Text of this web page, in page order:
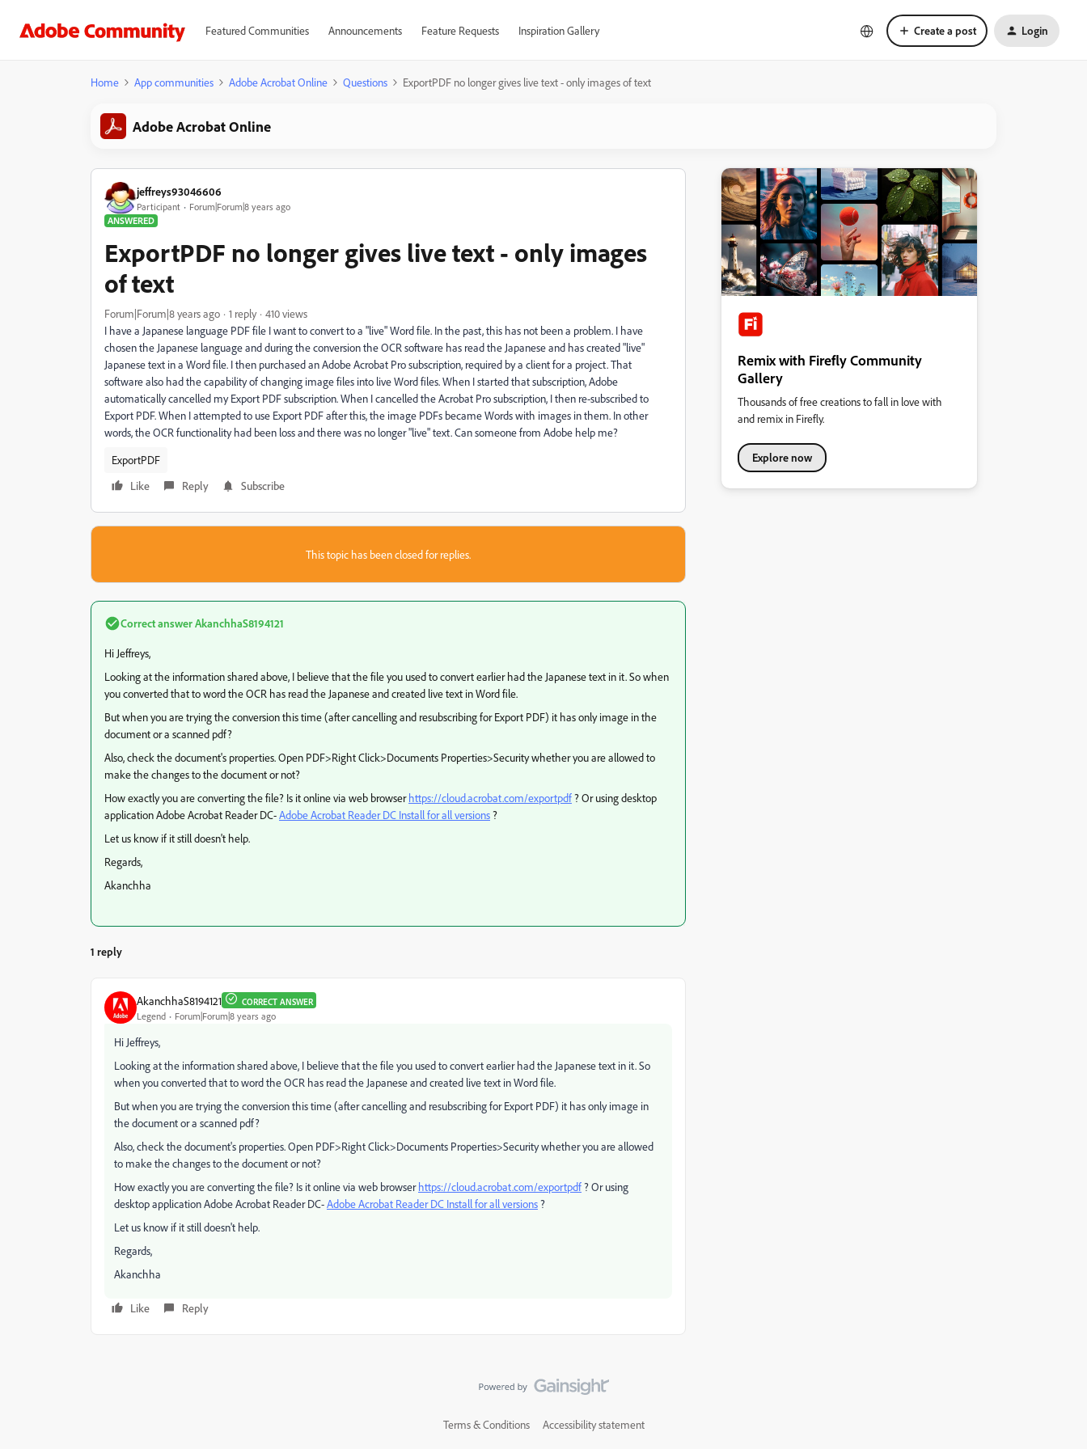
Featured Communities Announcements Feature Requests Inspiration Gallery Create a post Login
Home App communities Adobe Acrobat Online Questions ExportPDF no longer gives live text - only images of text
Adobe Acrobat Online
jeffreys93046606
Participant
Forum|Forum|8 years ago
ANSWERED
ExportPDF no longer gives live text - only images
of text
Forum|Forum|8 years ago 1 reply
410 views
I have a Japanese language PDF file I want to convert to a "live" Word file. In the past, this has not been a problem. I have
chosen the Japanese language and during the conversion the OCR software has read the Japanese and has created "live"
Japanese text in a Word file. I then purchased an Adobe Acrobat Pro subscription, required by a client for a project. That
software also had the capability of changing image files into live Word files. When I started that subscription, Adobe
automatically cancelled my Export PDF subscription. When I cancelled the Acrobat Pro subscription, I then re-subscribed to
Export PDF. When I attempted to use Export PDF after this, the image PDFs became Words with images in them. In other
words, the OCR functionality had been loss and there was no longer "live" text. Can someone from Adobe help me?
ExportPDF
Like
Reply Subscribe
This topic has been closed for replies.
Correct answerAkanchhaS8194121
Hi Jeffreys,
Looking at the information shared above, I believe that the file you used to convert earlier had the Japanese text in it. So when
you converted that to word the OCR has read the Japanese and created live text in Word file.
But when you are trying the conversion this time (after cancelling and resubscribing for Export PDF) it has only image in the
document or a scanned pdf?
Also, check the document's properties. Open PDF>Right Click>Documents Properties>Security whether you are allowed to
make the changes to the document or not?
How exactly you are converting the file? Is it online via web browserhttps://cloud.acrobat.com/exportpdf? Or using desktop
application Adobe Acrobat Reader DC-Adobe Acrobat Reader DC Install for all versions?
Let us know if it still doesn't help.
Regards,
Akanchha
1 reply
AkanchhaS8194121 CORRECT ANSWER
Legend Forum|Forum|8 years ago
Hi Jeffreys,
Looking at the information shared above, I believe that the file you used to convert earlier had the Japanese text in it. So
when you converted that to word the OCR has read the Japanese and created live text in Word file.
But when you are trying the conversion this time (after cancelling and resubscribing for Export PDF) it has only image in
the document or a scanned pdf?
Also, check the document's properties. Open PDF>Right Click>Documents Properties>Security whether you are allowed
to make the changes to the document or not?
How exactly you are converting the file? Is it online via web browserhttps://cloud.acrobat.com/exportpdf ? Or using
desktop application Adobe Acrobat Reader DC-Adobe Acrobat Reader DC Install for all versions ?
Let us know if it still doesn't help.
Regards,
Akanchha
Like Reply
Remix with Firefly Community
Gallery
Thousands of free creations to fall in love with
and remix in Firefly.
Explore now
Terms & Conditions Accessibility statement